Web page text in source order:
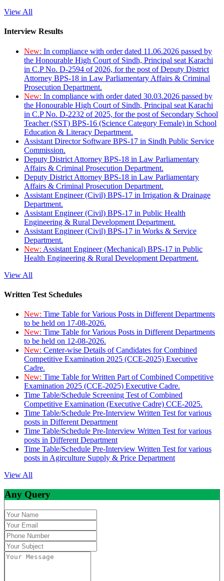
View All
Interview Results
New: In compliance with order dated 11.06.2026 passed by
the Honourable High Court of Sindh, Principal seat Karachi
in C.P No. D-2594 of 2026, for the post of Deputy District
Attorney BPS-18 in Law Parliamentary Affairs & Criminal
Prosecution Department.
New: In compliance with order dated 30.03.2026 passed by
the Honourable High Court of Sindh, Principal seat Karachi
in C.P No. D-2232 of 2025, for the post of Secondary School
Teacher (SST) BPS-16 (Science Category Female) in School
Education & Literacy Department.
Assistant Director Software BPS-17 in Sindh Public Service
Commission.
Deputy District Attorney BPS-18 in Law Parliamentary
Affairs & Criminal Prosecution Department.
Deputy District Attorney BPS-18 in Law Parliamentary
Affairs & Criminal Prosecution Department.
Assistant Engineer (Civil) BPS-17 in Irrigation & Drainage
Department.
Assistant Engineer (Civil) BPS-17 in Public Health
Engineering & Rural Development Department.
Assistant Engineer (Civil) BPS-17 in Works & Service
Department.
New: Assistant Engineer (Mechanical) BPS-17 in Public
Health Engineering & Rural Development Department.
View All
Written Test Schedules
New: Time Table for Various Posts in Different Departments
to be held on 17-08-2026.
New: Time Table for Various Posts in Different Departments
to be held on 12-08-2026.
New: Center-wise Details of Candidates for Combined
Competitive Examination 2025 (CCE-2025) Executive
Cadre.
New: Time Table for Written Part of Combined Competitive
Examination 2025 (CCE-2025) Executive Cadre.
Time Table/Schedule Screening Test of Combined
Competitive Examination (Executive Cadre) CCE-2025.
Time Table/Schedule Pre-Interview Written Test for various
posts in Different Department
Time Table/Schedule Pre-Interview Written Test for various
posts in Different Department
Time Table/Schedule Pre-Interview Written Test for various
posts in Agirculture Supply & Price Department
View All
Any Query